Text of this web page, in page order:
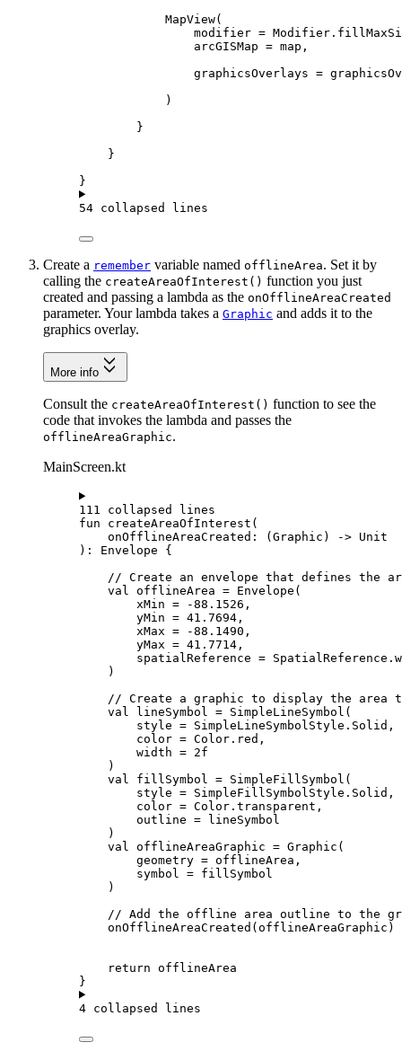
MapView(
modifier = Modifier.
arcGISMap = map,
graphicsOverlays =
)
}
}
}
54 collapsed lines
Create a remember variable named offlineArea. Set it by
calling the createAreaOfInterest() function you just
created and passing a lambda as the onOfflineAreaCreated
parameter. Your lambda takes a Graphic and adds it to the
graphics overlay.
More info
Consult the createAreaOfInterest() function to see the
code that invokes the lambda and passes the
offlineAreaGraphic.
MainScreen.kt
111 collapsed lines
fun
createAreaOfInterest (
onOfflineAreaCreated: (Graphic ) -> Unit
): Envelope {
// Create an envelope that defines the
val
offlineArea = Envelope (
xMin = -88.1526 ,
yMin = 41.7694 ,
xMax = -88.1490 ,
yMax = 41.7714 ,
spatialReference = SpatialReference.
)
// Create a graphic to display the area
val
lineSymbol = SimpleLineSymbol (
style = SimpleLineSymbolStyle.Solid,
color = Color.red,
width = 2f
)
val
fillSymbol = SimpleFillSymbol (
style = SimpleFillSymbolStyle.Solid,
color = Color.transparent,
outline = lineSymbol
)
val
offlineAreaGraphic = Graphic (
geometry = offlineArea,
symbol = fillSymbol
)
// Add the offline area outline to the
onOfflineAreaCreated (offlineAreaGraphic)
return offlineArea
}
4 collapsed lines